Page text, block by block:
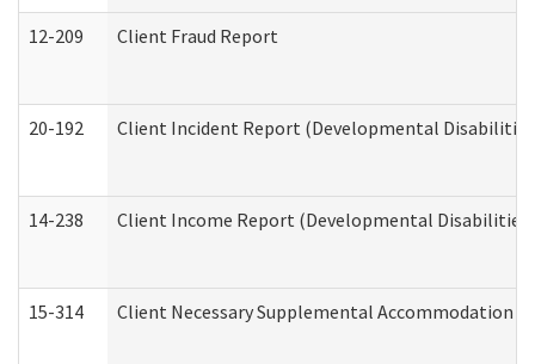
12-209 Client Fraud Report
20-192 Client Incident Report (Developmental
14-238 Client Income Report (Developmental Disabilities
15-314 Client Necessary Supplemental Accommodation